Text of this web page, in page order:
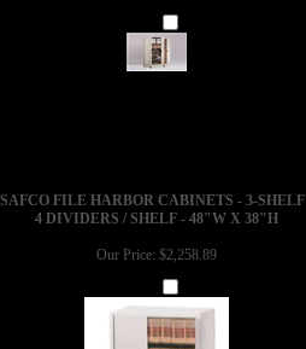
SAFCO FILE HARBOR CABINETS - 3-SHELF -
4 DIVIDERS / SHELF - 48"W X 38"H
Our Price: $2,258.89